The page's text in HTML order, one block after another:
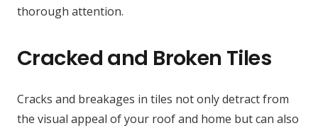
thorough attention.
Cracked and Broken Tiles
Cracks and breakages in tiles not only detract from
the visual appeal of your roof and home but can also